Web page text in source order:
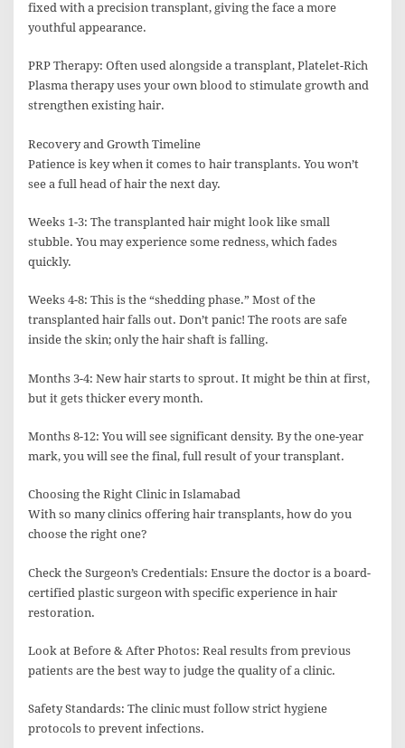
fixed with a precision transplant, giving the face a more
youthful appearance.
PRP Therapy: Often used alongside a transplant, Platelet-Rich
Plasma therapy uses your own blood to stimulate growth and
strengthen existing hair.
Recovery and Growth Timeline
Patience is key when it comes to hair transplants. You won’t
see a full head of hair the next day.
Weeks 1-3: The transplanted hair might look like small
stubble. You may experience some redness, which fades
quickly.
Weeks 4-8: This is the “shedding phase.” Most of the
transplanted hair falls out. Don’t panic! The roots are safe
inside the skin; only the hair shaft is falling.
Months 3-4: New hair starts to sprout. It might be thin at first,
but it gets thicker every month.
Months 8-12: You will see significant density. By the one-year
mark, you will see the final, full result of your transplant.
Choosing the Right Clinic in Islamabad
With so many clinics offering hair transplants, how do you
choose the right one?
Check the Surgeon’s Credentials: Ensure the doctor is a board-
certified plastic surgeon with specific experience in hair
restoration.
Look at Before & After Photos: Real results from previous
patients are the best way to judge the quality of a clinic.
Safety Standards: The clinic must follow strict hygiene
protocols to prevent infections.